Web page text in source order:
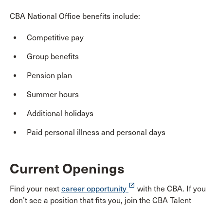
CBA National Office benefits include:
Competitive pay
Group benefits
Pension plan
Summer hours
Additional holidays
Paid personal illness and personal days
Current Openings
Find your next career opportunity launch with the CBA. If you
don’t see a position that fits you, join the CBA Talent